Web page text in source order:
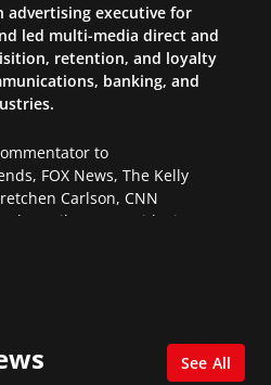
advertising executive for
led multi-media direct and
retention, and loyalty
banking, and
to
FOX News, The Kelly
Carlson, CNN
The Daily Wrap, MidPoint
See All